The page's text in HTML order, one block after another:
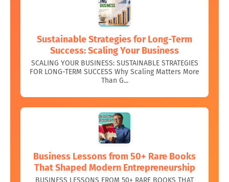
Sustainable Strategies for Long-Term
Success: Scaling Your Business
SCALING YOUR BUSINESS: SUSTAINABLE STRATEGIES
FOR LONG-TERM SUCCESS Why Scaling Matters More
Than G...
Business Lessons from 50+ Rare Books
That Shaped Modern Entrepreneurship
BUSINESS LESSONS FROM 50+ RARE BOOKS THAT